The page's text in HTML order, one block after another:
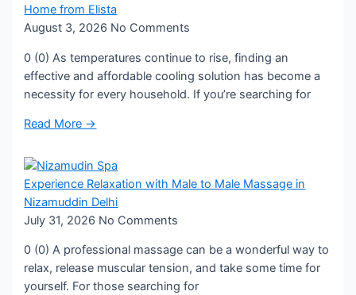
Home from Elista
August 3, 2026 No Comments
0 (0) As temperatures continue to rise, finding an
effective and affordable cooling solution has become a
necessity for every household. If you’re searching for
Read More →
Experience Relaxation with Male to Male Massage in
Nizamuddin Delhi
July 31, 2026 No Comments
0 (0) A professional massage can be a wonderful way to
relax, release muscular tension, and take some time for
yourself. For those searching for